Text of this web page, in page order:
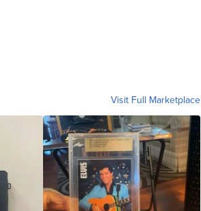
Visit Full Marketplace